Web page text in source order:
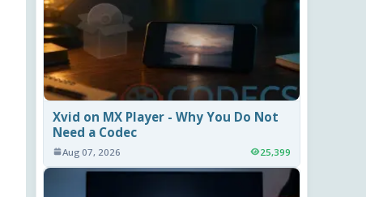
Xvid on MX Player - Why You Do Not
Need a Codec
Aug 07, 2026 25,399